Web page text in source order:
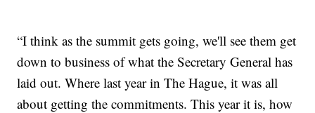
“I think as the summit gets going, we'll see them get
down to business of what the Secretary General has
laid out. Where last year in The Hague, it was all
about getting the commitments. This year it is, how